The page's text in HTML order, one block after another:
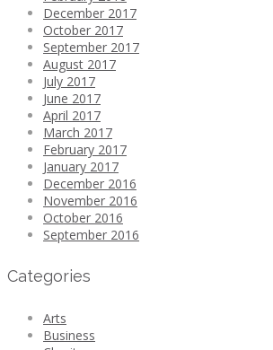
December 2017
October 2017
September 2017
August 2017
July 2017
June 2017
April 2017
March 2017
February 2017
January 2017
December 2016
November 2016
October 2016
September 2016
Categories
Arts
Business